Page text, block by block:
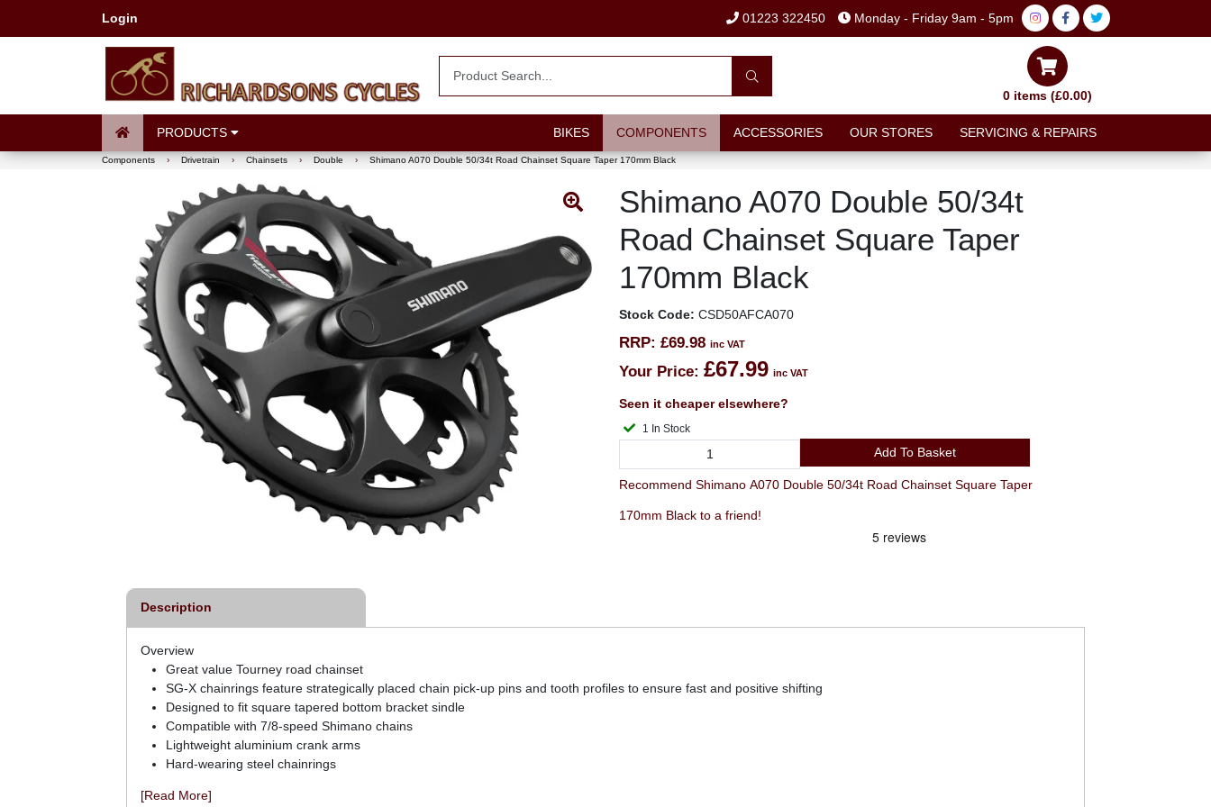
Login 01223 322450 Monday - Friday 9am - 5pm
0 items (£0.00)
PRODUCTS BIKES COMPONENTS ACCESSORIES OUR STORES SERVICING & REPAIRS
Components › Drivetrain › Chainsets › Double › Shimano A070 Double 50/34t Road Chainset Square Taper 170mm Black
Shimano A070 Double 50/34t
Road Chainset Square Taper
170mm Black
Stock Code: CSD50AFCA070
RRP: £69.98 inc VAT
Your Price: £67.99 inc VAT
Seen it cheaper elsewhere?
1 In Stock
Add To Basket
Recommend Shimano A070 Double 50/34t Road Chainset Square Taper
170mm Black to a friend!
Description
Overview
Great value Tourney road chainset
SG-X chainrings feature strategically placed chain pick-up pins and tooth profiles to ensure fast and positive shifting
Designed to fit square tapered bottom bracket sindle
Compatible with 7/8-speed Shimano chains
Lightweight aluminium crank arms
Hard-wearing steel chainrings
[Read More]